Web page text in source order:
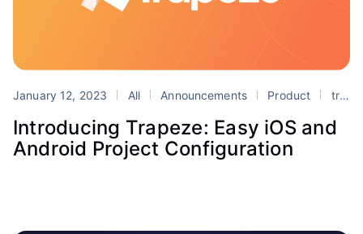
January 12, 2023 All Announcements Product trapeze
Introducing Trapeze: Easy iOS and
Android Project Configuration